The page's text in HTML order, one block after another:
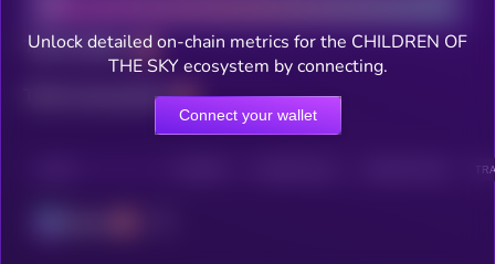
Total holders
Total transactions
Unlock detailed on-chain metrics for the CHILDREN OF
THE SKY ecosystem by connecting.
Connect your wallet